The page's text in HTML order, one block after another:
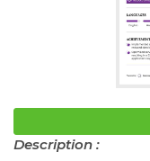
Description :